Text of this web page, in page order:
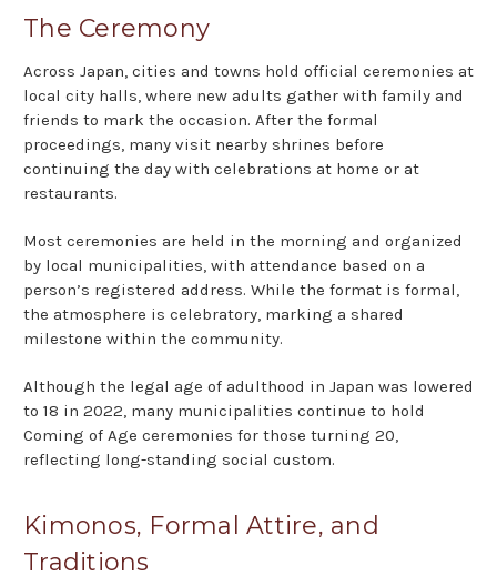
The Ceremony
Across Japan, cities and towns hold official ceremonies at
local city halls, where new adults gather with family and
friends to mark the occasion. After the formal
proceedings, many visit nearby shrines before
continuing the day with celebrations at home or at
restaurants.
Most ceremonies are held in the morning and organized
by local municipalities, with attendance based on a
person’s registered address. While the format is formal,
the atmosphere is celebratory, marking a shared
milestone within the community.
Although the legal age of adulthood in Japan was lowered
to 18 in 2022, many municipalities continue to hold
Coming of Age ceremonies for those turning 20,
reflecting long-standing social custom.
Kimonos, Formal Attire, and
Traditions